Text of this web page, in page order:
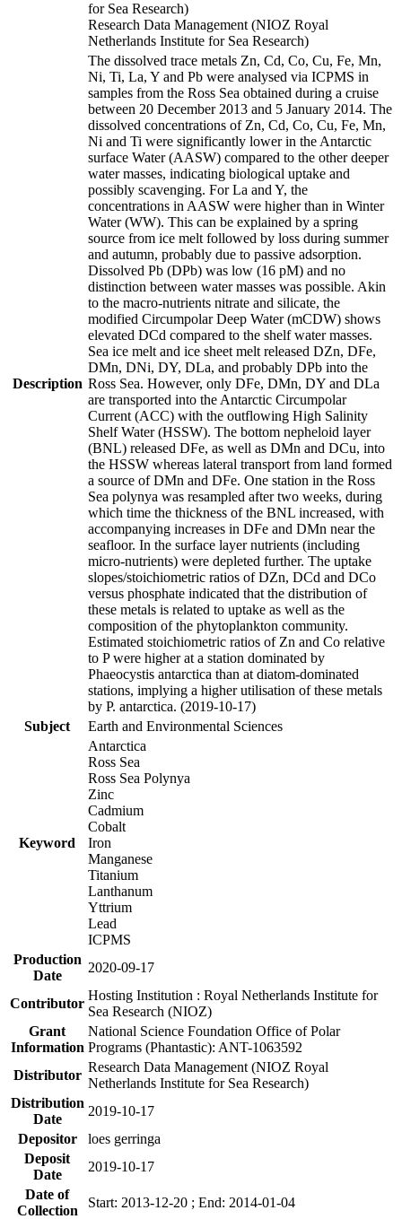
for Sea Research)
Research Data Management (NIOZ Royal
Netherlands Institute for Sea Research)
Description
The dissolved trace metals Zn, Cd, Co, Cu, Fe, Mn,
Ni, Ti, La, Y and Pb were analysed via ICPMS in
samples from the Ross Sea obtained during a cruise
between 20 December 2013 and 5 January 2014. The
dissolved concentrations of Zn, Cd, Co, Cu, Fe, Mn,
Ni and Ti were significantly lower in the Antarctic
surface Water (AASW) compared to the other deeper
water masses, indicating biological uptake and
possibly scavenging. For La and Y, the
concentrations in AASW were higher than in Winter
Water (WW). This can be explained by a spring
source from ice melt followed by loss during summer
and autumn, probably due to passive adsorption.
Dissolved Pb (DPb) was low (16 pM) and no
distinction between water masses was possible. Akin
to the macro-nutrients nitrate and silicate, the
modified Circumpolar Deep Water (mCDW) shows
elevated DCd compared to the shelf water masses.
Sea ice melt and ice sheet melt released DZn, DFe,
DMn, DNi, DY, DLa, and probably DPb into the
Ross Sea. However, only DFe, DMn, DY and DLa
are transported into the Antarctic Circumpolar
Current (ACC) with the outflowing High Salinity
Shelf Water (HSSW). The bottom nepheloid layer
(BNL) released DFe, as well as DMn and DCu, into
the HSSW whereas lateral transport from land formed
a source of DMn and DFe. One station in the Ross
Sea polynya was resampled after two weeks, during
which time the thickness of the BNL increased, with
accompanying increases in DFe and DMn near the
seafloor. In the surface layer nutrients (including
micro-nutrients) were depleted further. The uptake
slopes/stoichiometric ratios of DZn, DCd and DCo
versus phosphate indicated that the distribution of
these metals is related to uptake as well as the
composition of the phytoplankton community.
Estimated stoichiometric ratios of Zn and Co relative
to P were higher at a station dominated by
Phaeocystis antarctica than at diatom-dominated
stations, implying a higher utilisation of these metals
by P. antarctica. (2019-10-17)
Subject
Earth and Environmental Sciences
Keyword
Antarctica
Ross Sea
Ross Sea Polynya
Zinc
Cadmium
Cobalt
Iron
Manganese
Titanium
Lanthanum
Yttrium
Lead
ICPMS
Production
Date
2020-09-17
Contributor
Hosting Institution : Royal Netherlands Institute for
Sea Research (NIOZ)
Grant
Information
National Science Foundation Office of Polar
Programs (Phantastic): ANT-1063592
Distributor
Research Data Management (NIOZ Royal
Netherlands Institute for Sea Research)
Distribution
Date
2019-10-17
Depositor
loes gerringa
Deposit
Date
2019-10-17
Date of
Collection
Start: 2013-12-20 ; End: 2014-01-04